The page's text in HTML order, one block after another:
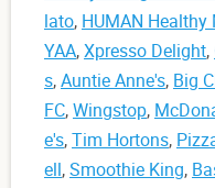
lato, HUMAN Healthy
YAA,Xpresso Delight,
s,Auntie Anne's, Big
FC,Wingstop,
e's,Tim Hortons,
ell,Smoothie King,